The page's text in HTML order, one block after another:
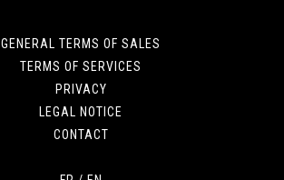
GENERAL TERMS OF SALES
TERMS OF SERVICES
PRIVACY
LEGAL NOTICE
CONTACT